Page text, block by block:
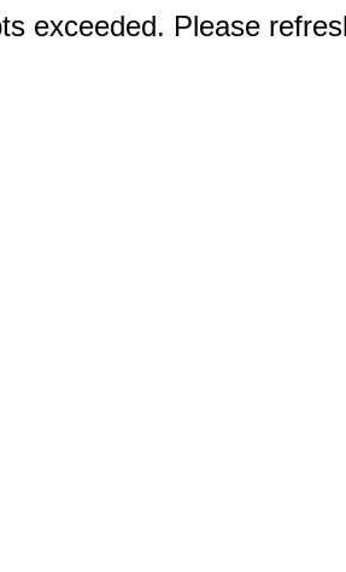
exceeded. Please